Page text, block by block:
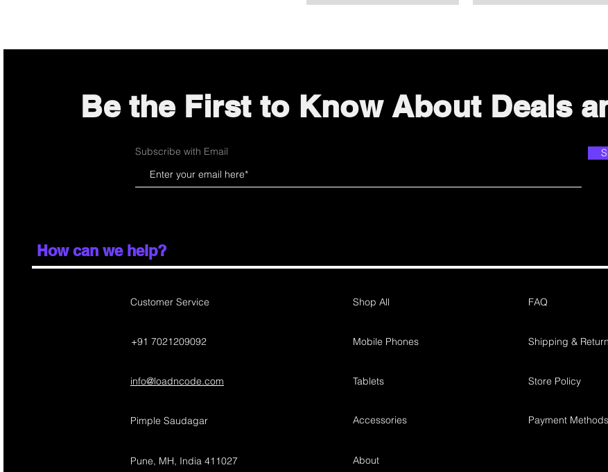
Be the First to Know About Deals
Subscribe with Email
How can we help?
Customer Service
+91 7021209092
info@loadncode.com
Pimple Saudagar
Pune, MH, India 411027
Shop All
Mobile Phones
Tablets
Accessories
About
FAQ
Shipping &
Store Policy
Payment Methods